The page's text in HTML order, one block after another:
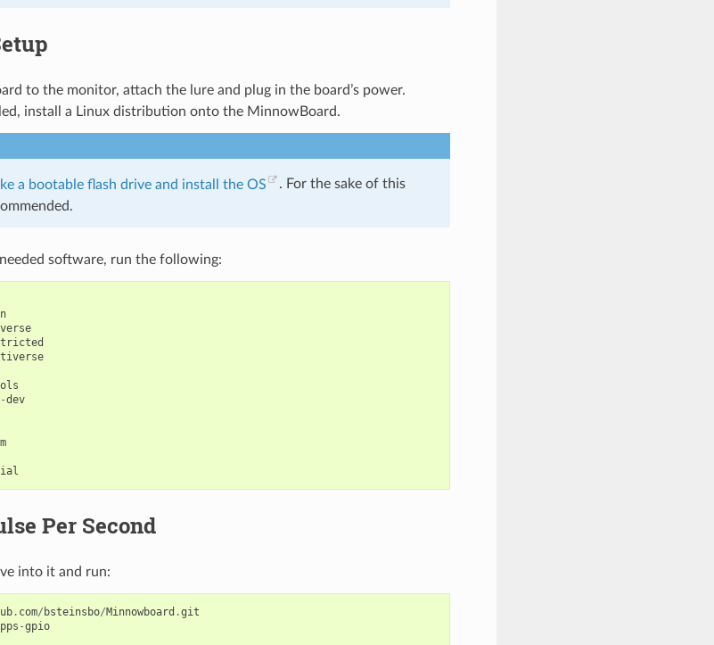
to the monitor, attach the lure and plug in the board’s power.
install a Linux distribution onto the MinnowBoard.
a bootable flash drive and install the OS
. For the sake of this
software, run the following:
-dev
Per Second
into it and run:
. com/ bsteinsbo/Minnowboard .git
pps -gpio